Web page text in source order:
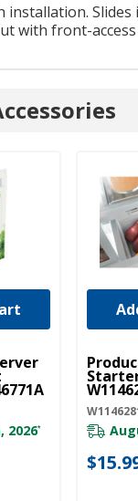
installation.
with front-access
2026*